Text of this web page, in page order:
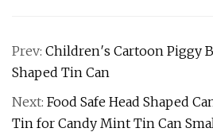
Prev: Children′s Cartoon Piggy
Shaped Tin Can
Next: Food Safe Head Shaped
Tin for Candy Mint Tin Can